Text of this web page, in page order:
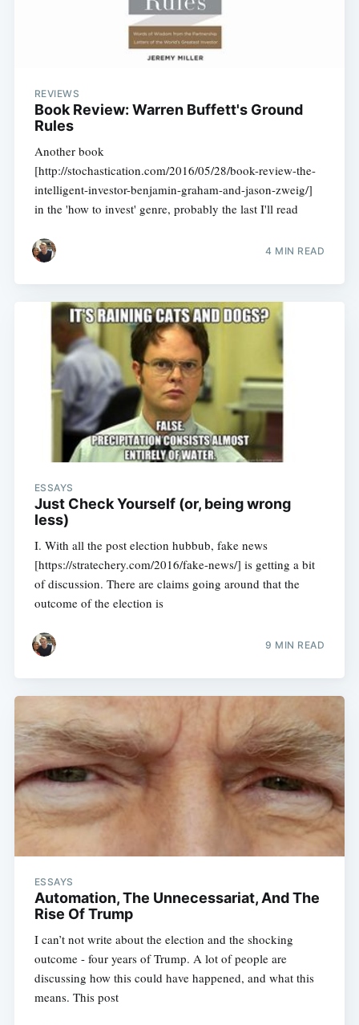
REVIEWS
Book Review: Warren Buffett's Ground
Rules
Another book
[http://stochastication.com/2016/05/28/book-review-the-
intelligent-investor-benjamin-graham-and-jason-zweig/]
in the 'how to invest' genre, probably the last I'll read
4 MIN READ
ESSAYS
Just Check Yourself (or, being wrong
less)
I. With all the post election hubbub, fake news
[https://stratechery.com/2016/fake-news/] is getting a bit
of discussion. There are claims going around that the
outcome of the election is
9 MIN READ
ESSAYS
Automation, The Unnecessariat, And The
Rise Of Trump
I can’t not write about the election and the shocking
outcome - four years of Trump. A lot of people are
discussing how this could have happened, and what this
means. This post